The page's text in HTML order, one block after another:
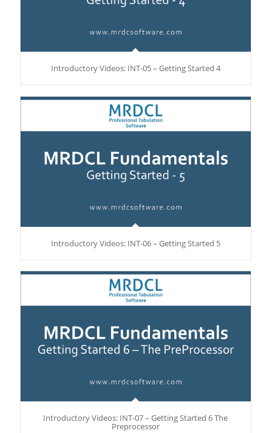
Introductory Videos: INT-05 – Getting Started 4
Introductory Videos: INT-06 – Getting Started 5
Introductory Videos: INT-07 – Getting Started 6 The
Preprocessor